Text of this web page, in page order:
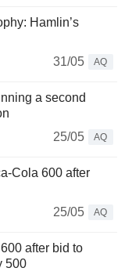
Hamlin’s
31/05
AQ
a second
25/05
AQ
Cola 600 after
25/05
AQ
after bid to
500